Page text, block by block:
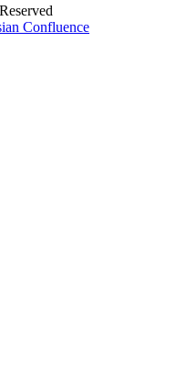
Confluence